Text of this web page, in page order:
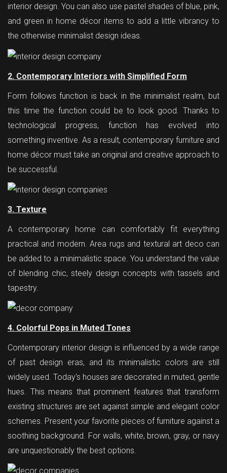
interior design. You can also use pastel shades of blue, pink,
and green in home décor items to add a little vibrancy to
the otherwise minimalist design ideas.
2. Contemporary Interiors with Simplified Form
Form follows function is back in the minimalist realm, but
this time the function could be to look good. Thanks to
technological progress, function has evolved into
something inventive. As a result, contemporary furniture and
home décor must take an original and creative approach to
be successful.
3. Texture
A contemporary home can comfortably fit everything
practical and modern. Area rugs and textural art deco can
be added to a minimalistic space. You understand the value
of blending chic, steely design concepts with tassels and
tapestry.
4. Colorful Pops in Muted Tones
Contemporary interior design is influenced by a wide range
of past design eras, and its minimalistic colors are still
widely used. Today's houses are decorated in muted, gentle
hues. This means that prominent features that transform
existing structures are set against simple and elegant color
schemes. Present your favorite pieces of furniture against a
soothing background. For walls, white, brown, gray, or navy
are unquestionably the best options.